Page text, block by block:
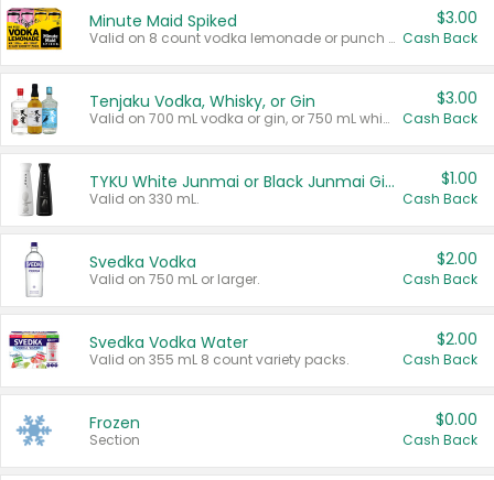
Minute Maid Spiked
Valid on 8 count vodka lemonade or punch variety multi-packs.
$3.00
Cash Back
Tenjaku Vodka, Whisky, or Gin
Valid on 700 mL vodka or gin, or 750 mL whisky.
$3.00
Cash Back
TYKU White Junmai or Black Junmai Ginjo Sake
Valid on 330 mL.
$1.00
Cash Back
Svedka Vodka
Valid on 750 mL or larger.
$2.00
Cash Back
Svedka Vodka Water
Valid on 355 mL 8 count variety packs.
$2.00
Cash Back
Frozen
Section
$0.00
Cash Back